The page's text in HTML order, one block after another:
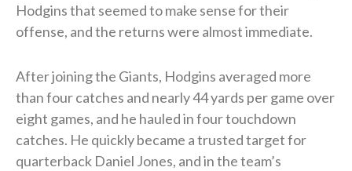
Hodgins that seemed to make sense for their
offense, and the returns were almost immediate.
After joining the Giants, Hodgins averaged more
than four catches and nearly 44 yards per game over
eight games, and he hauled in four touchdown
catches. He quickly became a trusted target for
quarterback Daniel Jones, and in the team’s